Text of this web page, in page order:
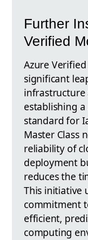
Further
Verified
Azure
significant
infrastructure
establishing
standard for
Master Class
reliability of
deployment
reduces the
This initiative
commitment
efficient,
computing